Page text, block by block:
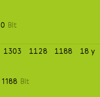
0 Blt
1303 1128 1188
18 y
1188 Blt